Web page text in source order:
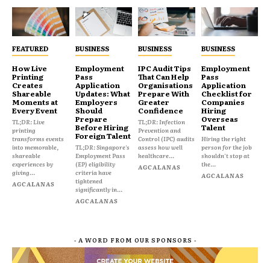
FEATURED
How Live
Printing
Creates
Shareable
Moments at
Every Event
TL;DR: Live
printing
transforms events
into memorable,
shareable
experiences by
giving...
AGCALANAS
BUSINESS
Employment
Pass
Application
Updates: What
Employers
Should
Prepare
Before Hiring
Foreign Talent
TL;DR: Singapore's
Employment Pass
(EP) eligibility
criteria have
tightened
significantly in...
AGCALANAS
BUSINESS
IPC Audit Tips
That Can Help
Organisations
Prepare With
Greater
Confidence
TL;DR: Infection
Prevention and
Control (IPC) audits
assess how well
healthcare...
AGCALANAS
BUSINESS
Employment
Pass
Application
Checklist for
Companies
Hiring
Overseas
Talent
Hiring the right
person for the job
shouldn't stop at
the...
AGCALANAS
- A WORD FROM OUR SPONSORS -